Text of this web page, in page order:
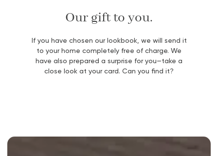
Our gift to you.
If you have chosen our lookbook, we will send it
to your home completely free of charge. We
have also prepared a surprise for you—take a
close look at your card. Can you find it?